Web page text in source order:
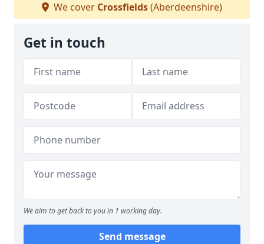
We cover Crossfields(Aberdeenshire)
Get in touch
We aim to get back to you in 1 working day.
Send message